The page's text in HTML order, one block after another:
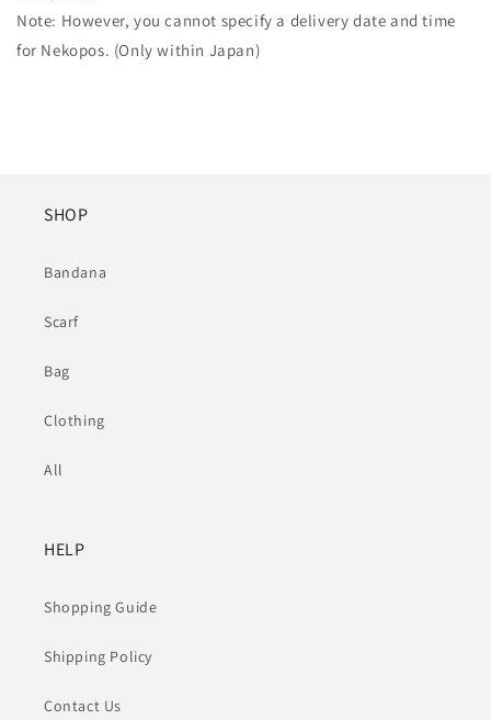
Note: However, you cannot specify a delivery date and time
for Nekopos. (Only within Japan)
SHOP
Bandana
Scarf
Bag
Clothing
All
HELP
Shopping Guide
Shipping Policy
Contact Us